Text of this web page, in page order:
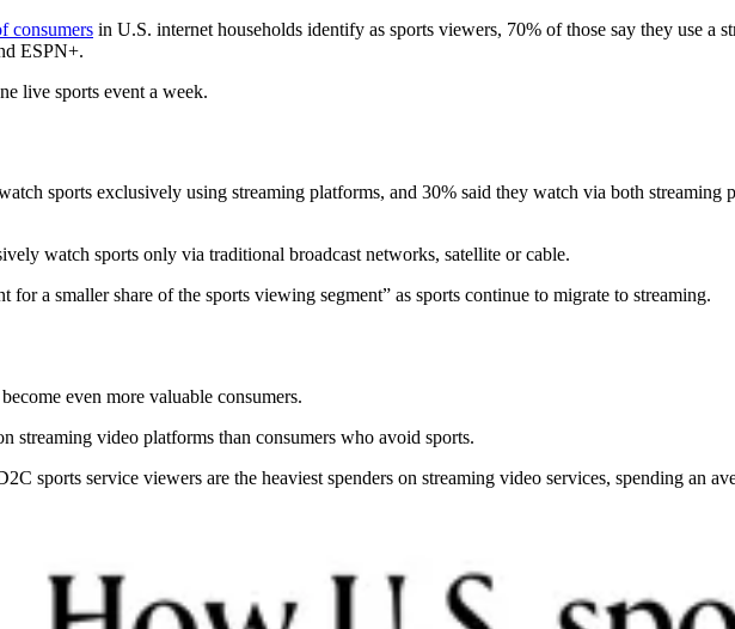
consumers in U.S. internet households identify as sports viewers, 70% of those say they use a
ESPN+.
live sports event a week.
sports exclusively using streaming platforms, and 30% said they watch via both
watch sports only via traditional broadcast networks, satellite or cable.
a smaller share of the sports viewing segment” as sports continue to migrate to streaming.
even more valuable consumers.
streaming video platforms than consumers who avoid sports.
sports service viewers are the heaviest spenders on streaming video services, spending an